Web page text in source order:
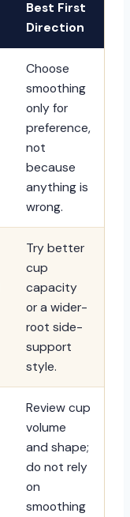
Best First
Direction
Choose
smoothing
only for
preference,
not
because
anything is
wrong.
Try better
cup
capacity
or a wider-
root side-
support
style.
Review cup
volume
and shape;
do not rely
on
smoothing